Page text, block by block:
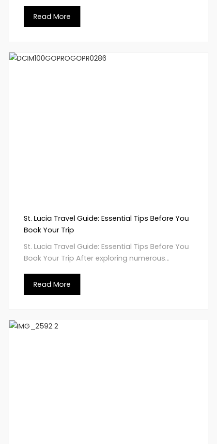
Read More
St. Lucia Travel Guide: Essential Tips Before You
Book Your Trip
St. Lucia Travel Guide: Essential Tips Before You
Book Your Trip After exploring numerous...
Read More